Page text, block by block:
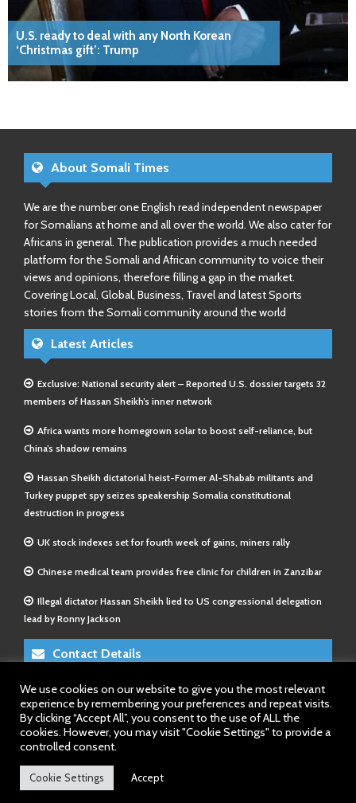
U.S. ready to deal with any North Korean
‘Christmas gift’: Trump
About Somali Times
We are the number one English read independent newspaper
for Somalians at home and all over the world. We also cater for
Africans in general. The publication provides a much needed
platform for the Somali and African community to voice their
views and opinions, therefore filling a gap in the market.
Covering Local, Global, Business, Travel and latest Sports
stories from the Somali community around the world
Latest Articles
Exclusive: National security alert – Reported U.S. dossier targets 32
members of Hassan Sheikh’s inner network
Africa wants more homegrown solar to boost self-reliance, but
China’s shadow remains
Hassan Sheikh dictatorial heist-Former Al-Shabab militants and
Turkey puppet spy seizes speakership Somalia constitutional
destruction in progress
UK stock indexes set for fourth week of gains, miners rally
Chinese medical team provides free clinic for children in Zanzibar
Illegal dictator Hassan Sheikh lied to US congressional delegation
lead by Ronny Jackson
Contact Details
E-Mail 1:info@somalitimes.co.uk
E-Mail 2:sales@somalitimes.co.uk
Website: www.somalitimes.co.uk
Back to top.
We use cookies on our website to give you the most relevant
experience by remembering your preferences and repeat visits.
By clicking “Accept All”, you consent to the use of ALL the
cookies. However, you may visit "Cookie Settings" to provide a
controlled consent.
Cookie Settings Accept